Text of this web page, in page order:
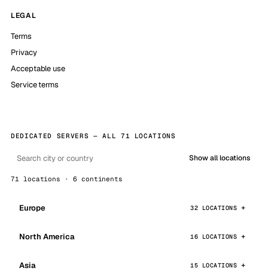
LEGAL
Terms
Privacy
Acceptable use
Service terms
DEDICATED SERVERS — ALL 71 LOCATIONS
Show all locations
71 locations · 6 continents
Europe 32 LOCATIONS
North America 16 LOCATIONS
Asia 15 LOCATIONS